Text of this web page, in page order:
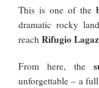
This is one of the
dramatic rocky
reach Rifugio
From here, the
unforgettable – a